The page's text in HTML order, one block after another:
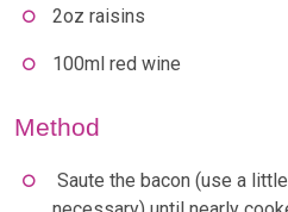
2oz raisins
100ml red wine
Method
Saute the bacon (use a